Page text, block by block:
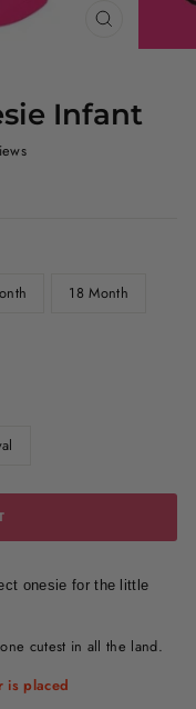
(ESC)
Infant
18 Month
onesie for the little
cutest in all the land.
is placed